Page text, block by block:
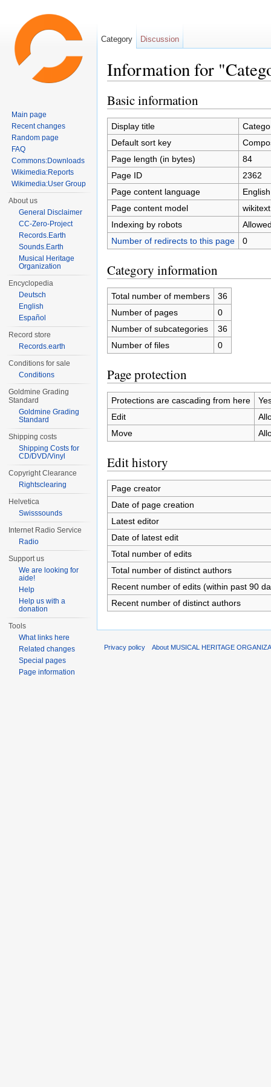
Information for
Basic information
Display title
Default sort key
Page length (in bytes)
84
Page ID
2362
Page content language
Page content model
wikitext
Indexing by robots
Number of redirects to this page
0
Category information
Total number of members
36
Number of pages
0
Number of subcategories
36
Number of files
0
Page protection
Protections are cascading from here
Edit
Move
Edit history
Page creator
Date of page creation
Latest editor
Date of latest edit
Total number of edits
Total number of distinct authors
Recent number of edits (within past 90
Recent number of distinct authors
Category Discussion
Main page
Recent changes
Random page
FAQ
Commons:Downloads
Wikimedia:Reports
Wikimedia:User Group
About us
General Disclaimer
CC-Zero-Project
Records.Earth
Sounds.Earth
Musical Heritage
Organization
Encyclopedia
Deutsch
English
Español
Record store
Records.earth
Conditions for sale
Conditions
Goldmine Grading
Standard
Goldmine Grading
Standard
Shipping costs
Shipping Costs for
CD/DVD/Vinyl
Copyright Clearance
Rightsclearing
Helvetica
Swisssounds
Internet Radio Service
Radio
Support us
We are looking for
aide!
Help
Help us with a
donation
Tools
What links here
Related changes
Special pages
Page information
Privacy policy About MUSICAL HERITAGE